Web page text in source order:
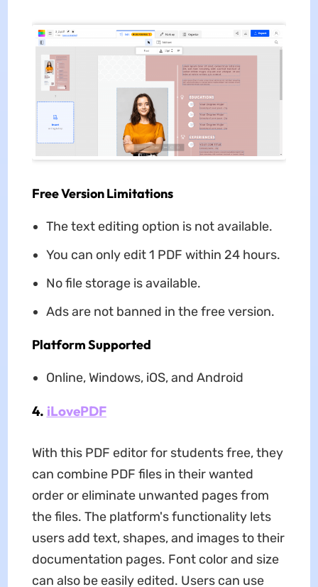
Free Version Limitations
The text editing option is not available.
You can only edit 1 PDF within 24 hours.
No file storage is available.
Ads are not banned in the free version.
Platform Supported
Online, Windows, iOS, and Android
4. iLovePDF
With this PDF editor for students free, they
can combine PDF files in their wanted
order or eliminate unwanted pages from
the files. The platform's functionality lets
users add text, shapes, and images to their
documentation pages. Font color and size
can also be easily edited. Users can use